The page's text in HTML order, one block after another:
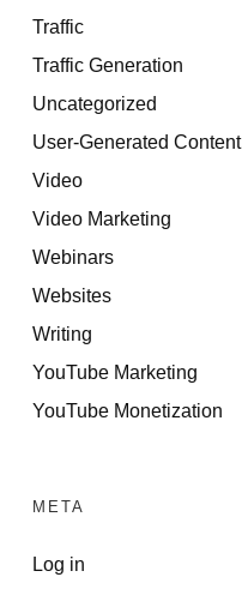
Traffic
Traffic Generation
Uncategorized
User-Generated Content
Video
Video Marketing
Webinars
Websites
Writing
YouTube Marketing
YouTube Monetization
META
Log in